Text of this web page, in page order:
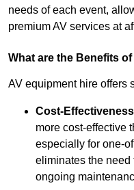
needs of each event,
premium AV services at
What are the Benefits
AV equipment hire offers
Cost-
more cost-effective
especially for one-
eliminates the need
ongoing